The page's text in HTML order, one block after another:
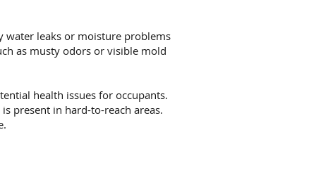
leaks or moisture problems
as musty odors or visible mold
health issues for occupants.
present in hard-to-reach areas.